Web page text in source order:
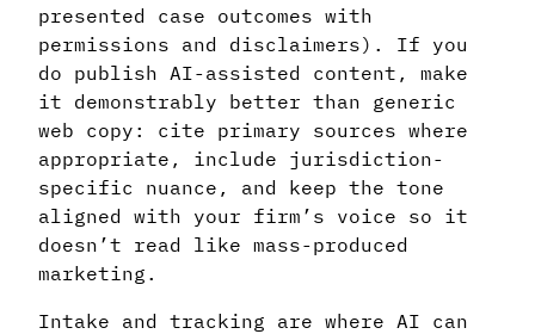
presented case outcomes with
permissions and disclaimers). If you
do publish AI-assisted content, make
it demonstrably better than generic
web copy: cite primary sources where
appropriate, include jurisdiction-
specific nuance, and keep the tone
aligned with your firm’s voice so it
doesn’t read like mass-produced
marketing.
Intake and tracking are where AI can